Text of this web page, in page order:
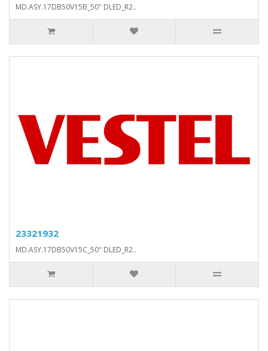
MD.ASY.17DB50V15B_50" DLED_R2..
23321932
MD.ASY.17DB50V15C_50" DLED_R2..